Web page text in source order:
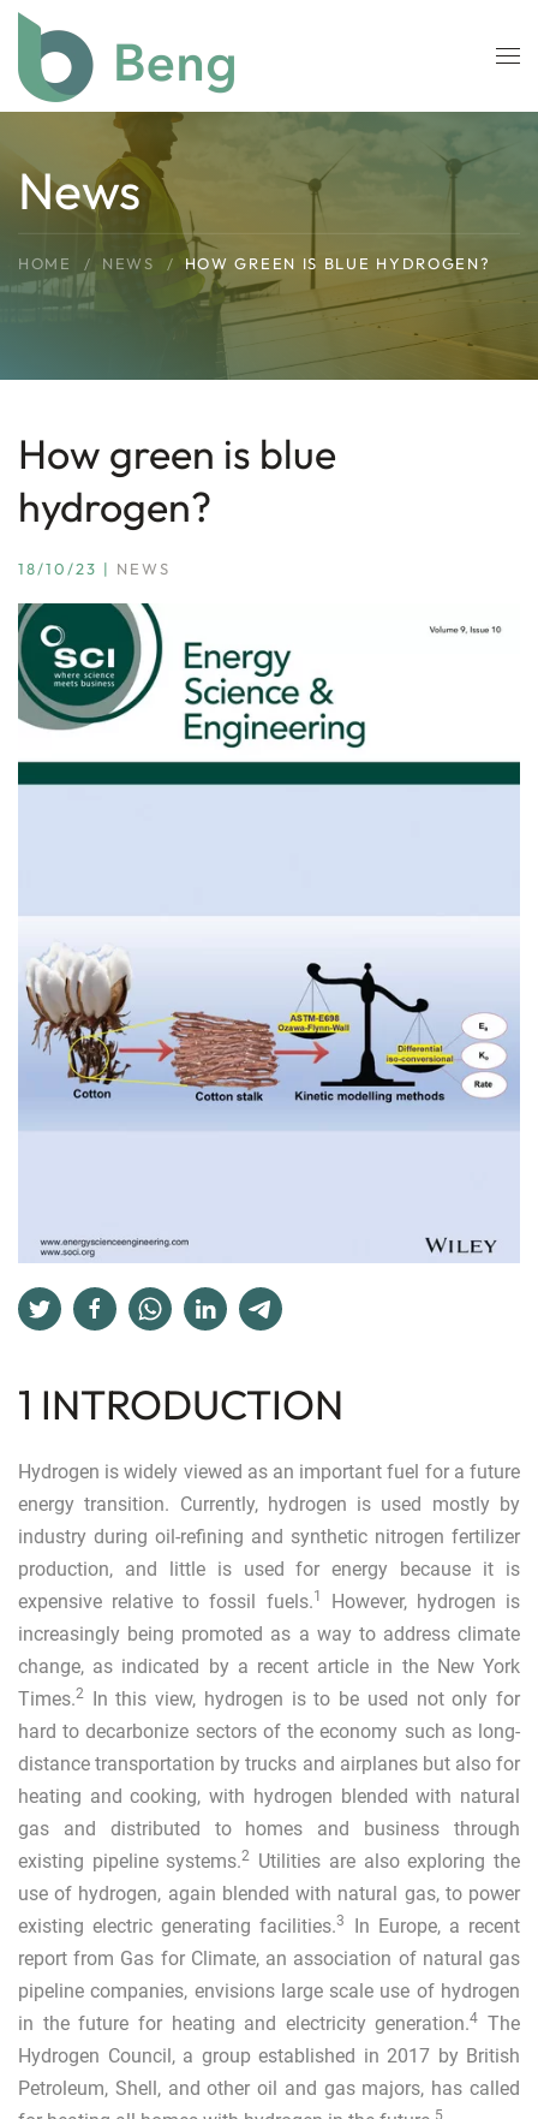
Skip to main content
News
HOME NEWS HOW GREEN IS BLUE HYDROGEN?
How green is blue
hydrogen?
18/10/23 | NEWS
1 INTRODUCTION
Hydrogen is widely viewed as an important fuel for a future
energy transition. Currently, hydrogen is used mostly by
industry during oil-refining and synthetic nitrogen fertilizer
production, and little is used for energy because it is
expensive relative to fossil fuels.1
However, hydrogen is
increasingly being promoted as a way to address climate
change, as indicated by a recent article in the New York
Times.2
In this view, hydrogen is to be used not only for
hard to decarbonize sectors of the economy such as long-
distance transportation by trucks and airplanes but also for
heating and cooking, with hydrogen blended with natural
gas and distributed to homes and business through
existing pipeline systems.2 Utilities are also exploring the
use of hydrogen, again blended with natural gas, to power
existing electric generating facilities.3
In Europe, a recent
report from Gas for Climate, an association of natural gas
pipeline companies, envisions large scale use of hydrogen
in the future for heating and electricity generation.4 The
Hydrogen Council, a group established in 2017 by British
Petroleum, Shell, and other oil and gas majors, has called